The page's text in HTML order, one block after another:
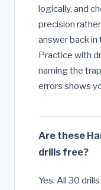
logically, and
precision
answer back
Practice with
naming the
errors shows
Are these
drills free?
Yes. All 30